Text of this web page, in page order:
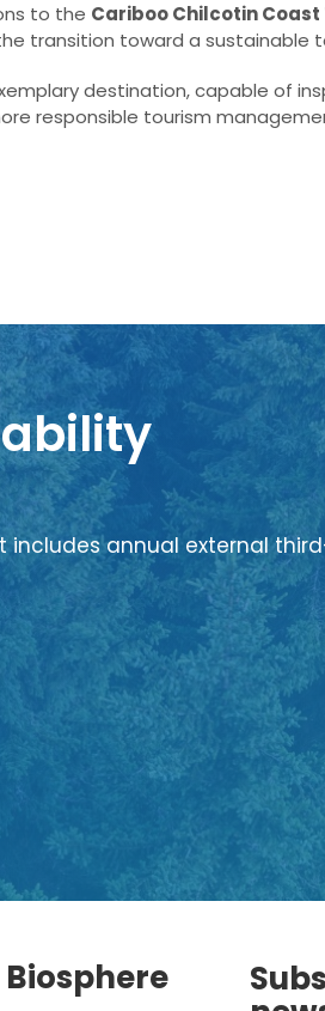
to the Cariboo Chilcotin
transition toward a sustainable
destination, capable of
responsible tourism
annual external